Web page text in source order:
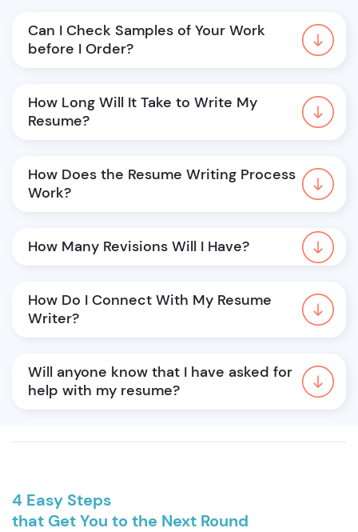
Can I Check Samples of Your Work
before I Order?
How Long Will It Take to Write My
Resume?
How Does the Resume Writing Process
Work?
How Many Revisions Will I Have?
How Do I Connect With My Resume
Writer?
Will anyone know that I have asked for
help with my resume?
4 Easy Steps
that Get You to the Next Round